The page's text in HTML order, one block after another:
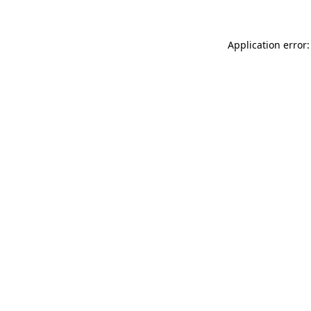
Application